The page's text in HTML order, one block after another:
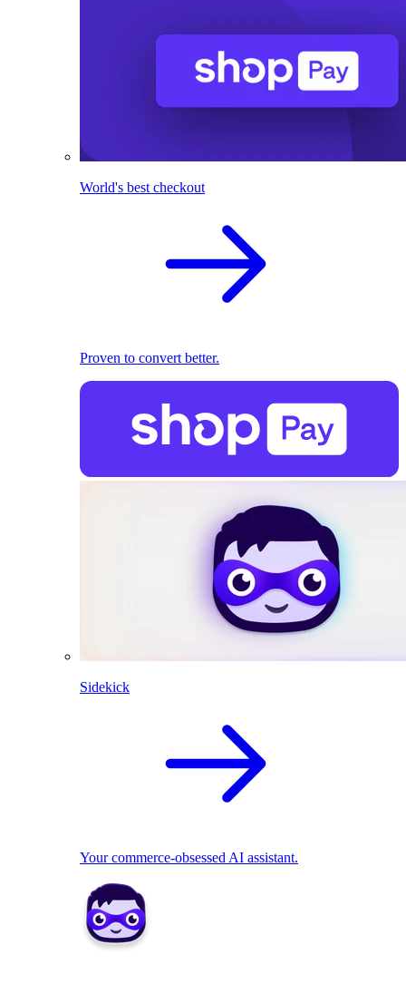
World's best checkout
Proven to convert better.
Sidekick
Your commerce-obsessed AI assistant.